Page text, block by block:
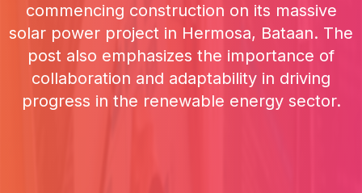
commencing construction on its massive
solar power project in Hermosa, Bataan. The
post also emphasizes the importance of
collaboration and adaptability in driving
progress in the renewable energy sector.